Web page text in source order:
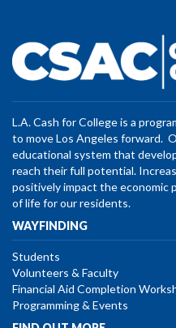
L.A. Cash for College is a
to move Los Angeles forward.
educational system that
reach their full potential.
positively impact the economic
of life for our residents.
WAYFINDING
Students
Volunteers & Faculty
Financial Aid Completion
Programming & Events